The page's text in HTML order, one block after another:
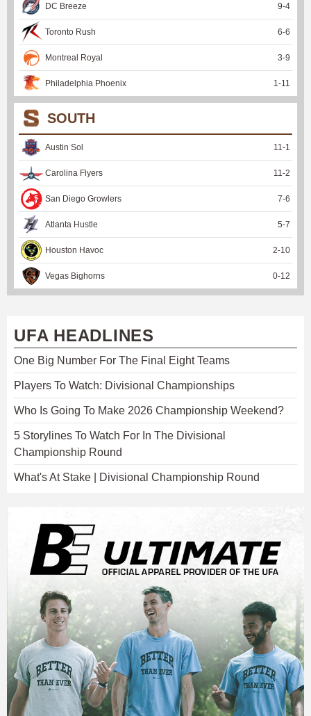
DC Breeze 9-4
Toronto Rush 6-6
Montreal Royal 3-9
Philadelphia Phoenix 1 -11
SOUTH
Austin Sol 11 -1
Carolina Flyers 11 -2
San Diego Growlers 7-6
Atlanta Hustle 5-7
Houston Havoc 2-10
Vegas Bighorns 0-12
UFA HEADLINES
One Big Number For The Final Eight Teams
Players To Watch: Divisional Championships
Who Is Going To Make 2026 Championship Weekend?
5 Storylines To Watch For In The Divisional
Championship Round
What's At Stake | Divisional Championship Round